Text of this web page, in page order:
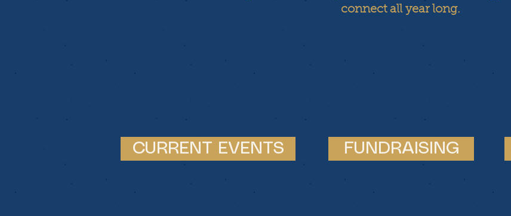
connect all year long.
FUNDRAISING
CURRENT EVENTS